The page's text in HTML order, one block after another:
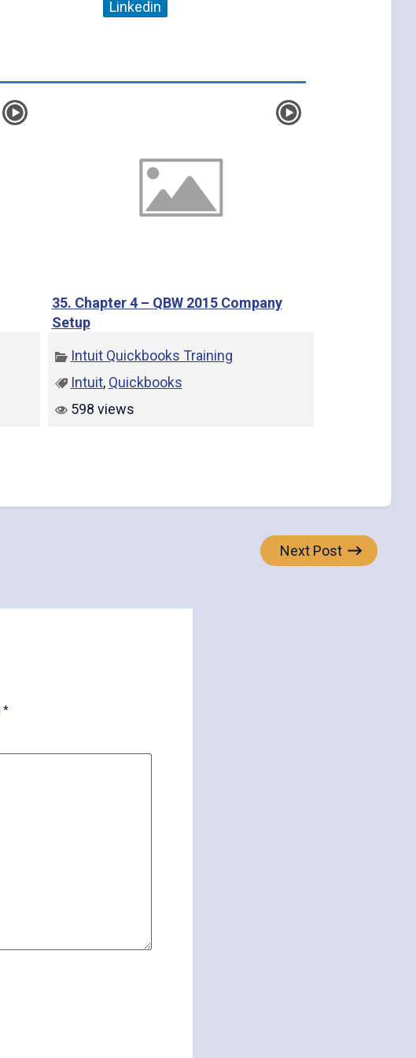
Linkedin
35. Chapter 4 – QBW 2015 Company
Setup
Intuit Quickbooks Training
Intuit, Quickbooks
598 views
Next Post
*